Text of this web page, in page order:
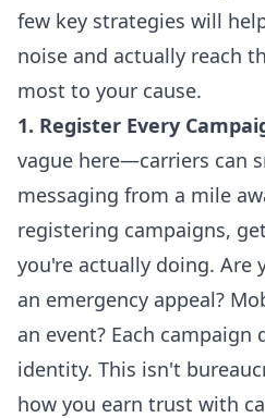
few key strategies will
noise and actually reach
most to your cause.
1. Register Every
vague here—carriers can
messaging from a mile
registering campaigns,
you're actually doing. Are
an emergency appeal?
an event? Each campaign
identity. This isn't
how you earn trust with